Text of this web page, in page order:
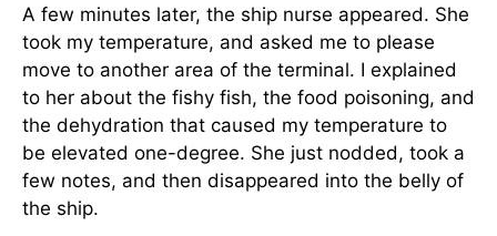
A few minutes later, the ship nurse appeared. She
took my temperature, and asked me to please
move to another area of the terminal. I explained
to her about the fishy fish, the food poisoning, and
the dehydration that caused my temperature to
be elevated one-degree. She just nodded, took a
few notes, and then disappeared into the belly of
the ship.